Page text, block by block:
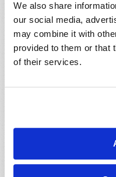
We also share
our social media,
may combine it with
provided to them or that
of their services.
VIEW